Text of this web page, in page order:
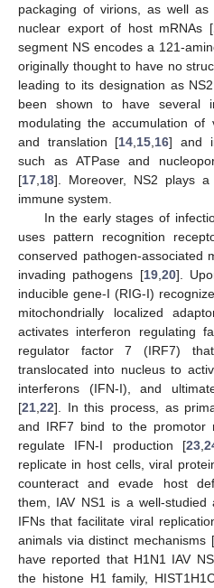
packaging of virions, as well
nuclear export of host mRNAs [
segment NS encodes a 121-
originally thought to have no
leading to its designation as
been shown to have several
modulating the accumulation of
and translation [14 15 16] and
such as ATPase and
[17 18]. Moreover, NS2 plays
immune system.
In the early stages of
uses pattern recognition
conserved pathogen-associated
invading pathogens [19, 20].
inducible gene-I (RIG-I)
mitochondrially localized
activates interferon regulating
regulator factor 7 (IRF7)
translocated into nucleus to
interferons (IFN-I), and
[21 22]. In this process, as
and IRF7 bind to the promotor
regulate IFN-I production [23 ,
replicate in host cells, viral
counteract and evade host
them, IAV NS1 is a well-
IFNs that facilitate viral
animals via distinct mechanisms [
have reported that H1N1 IAV
the histone H1 family,